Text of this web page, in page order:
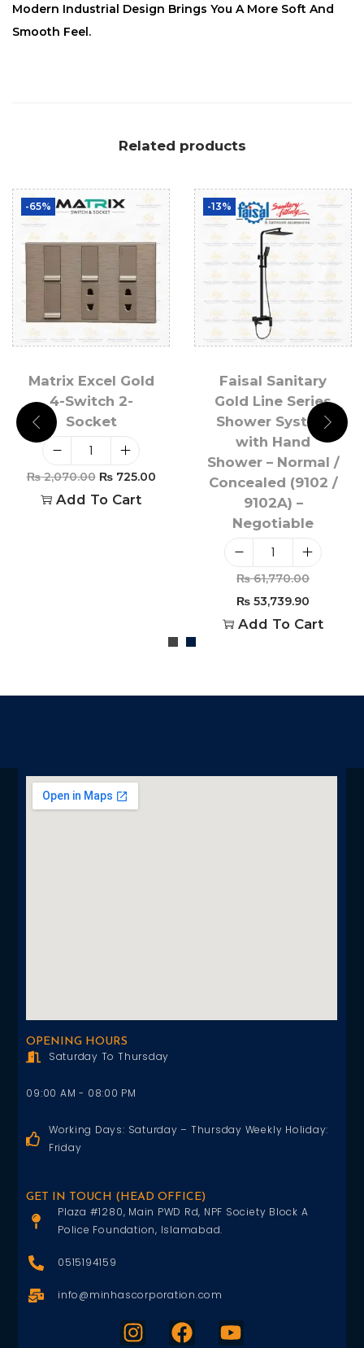
Modern Industrial Design Brings You A More Soft And
Smooth Feel.
Related products
-65%
Matrix Excel Gold
4-Switch 2-
Socket
₨2,070.00 ₨725.00
Add To Cart
-13%
Faisal Sanitary
Gold Line Series
Shower System
with Hand
Shower – Normal /
Concealed (9102 /
9102A) –
Negotiable
₨61,770.00
₨ 53,739.90
Add To Cart
OPENING HOURS
Saturday To Thursday
09:00 AM - 08:00 PM
Working Days: Saturday – Thursday Weekly Holiday:
Friday
GET IN TOUCH (HEAD OFFICE)
Plaza #1280, Main PWD Rd, NPF Society Block A
Police Foundation, Islamabad.
0515194159
info@minhascorporation.com